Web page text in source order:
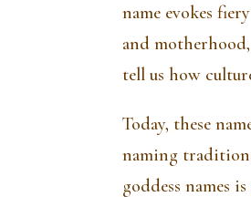
name evokes
and
tell us how
Today, these
naming
goddess names